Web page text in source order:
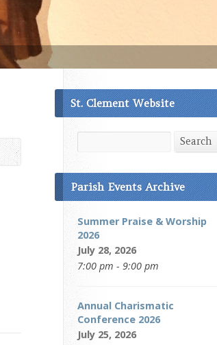
St. Clement Website
Search
Parish Events Archive
Summer Praise & Worship
2026
July 28, 2026
7:00 pm - 9:00 pm
Annual Charismatic
Conference 2026
July 25, 2026